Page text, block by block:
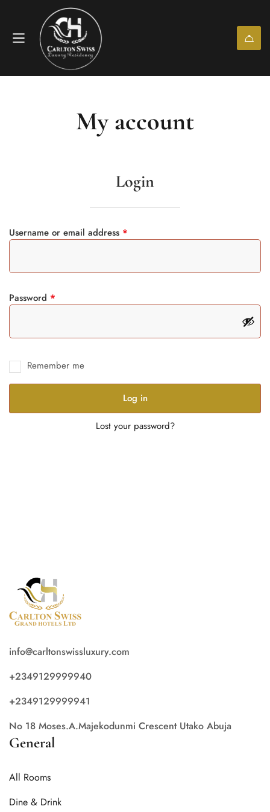
My account
Login
Username or email address *
Password *
Remember me
Log in
Lost your password?
info@carltonswissluxury.com
+2349129999940
+2349129999941
No 18 Moses.A.Majekodunmi Crescent Utako Abuja
General
All Rooms
Dine & Drink